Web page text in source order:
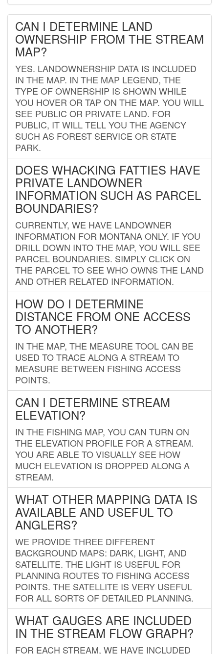
CAN I DETERMINE LAND
OWNERSHIP FROM THE STREAM
MAP?
YES. LANDOWNERSHIP DATA IS INCLUDED
IN THE MAP. IN THE MAP LEGEND, THE
TYPE OF OWNERSHIP IS SHOWN WHILE
YOU HOVER OR TAP ON THE MAP. YOU WILL
SEE PUBLIC OR PRIVATE LAND. FOR
PUBLIC, IT WILL TELL YOU THE AGENCY
SUCH AS FOREST SERVICE OR STATE
PARK.
DOES WHACKING FATTIES HAVE
PRIVATE LANDOWNER
INFORMATION SUCH AS PARCEL
BOUNDARIES?
CURRENTLY, WE HAVE LANDOWNER
INFORMATION FOR MONTANA ONLY. IF YOU
DRILL DOWN INTO THE MAP, YOU WILL SEE
PARCEL BOUNDARIES. SIMPLY CLICK ON
THE PARCEL TO SEE WHO OWNS THE LAND
AND OTHER RELATED INFORMATION.
HOW DO I DETERMINE
DISTANCE FROM ONE ACCESS
TO ANOTHER?
IN THE MAP, THE MEASURE TOOL CAN BE
USED TO TRACE ALONG A STREAM TO
MEASURE BETWEEN FISHING ACCESS
POINTS.
CAN I DETERMINE STREAM
ELEVATION?
IN THE FISHING MAP, YOU CAN TURN ON
THE ELEVATION PROFILE FOR A STREAM.
YOU ARE ABLE TO VISUALLY SEE HOW
MUCH ELEVATION IS DROPPED ALONG A
STREAM.
WHAT OTHER MAPPING DATA IS
AVAILABLE AND USEFUL TO
ANGLERS?
WE PROVIDE THREE DIFFERENT
BACKGROUND MAPS: DARK, LIGHT, AND
SATELLITE. THE LIGHT IS USEFUL FOR
PLANNING ROUTES TO FISHING ACCESS
POINTS. THE SATELLITE IS VERY USEFUL
FOR ALL SORTS OF DETAILED PLANNING.
WHAT GAUGES ARE INCLUDED
IN THE STREAM FLOW GRAPH?
FOR EACH STREAM, WE HAVE INCLUDED